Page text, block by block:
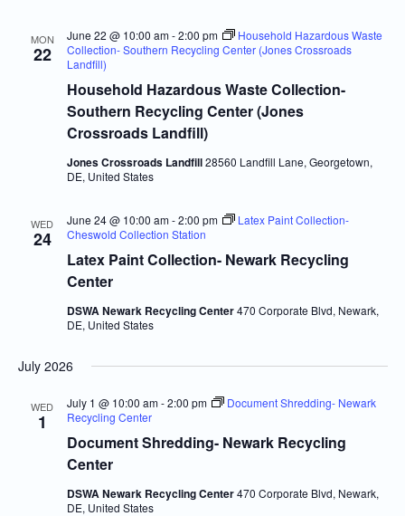
MON
22
Household Hazardous Waste Collection-
Southern Recycling Center (Jones
Crossroads Landfill)
June 22 @ 10:00 am-2:00 pm
Household Hazardous Waste
Collection- Southern Recycling Center (Jones Crossroads
Landfill)
Jones Crossroads Landfill28560 Landfill Lane, Georgetown,
DE, United States
WED
24
Latex Paint Collection- Newark Recycling
Center
June 24 @ 10:00 am-2:00 pm
Latex Paint Collection-
Cheswold Collection Station
DSWA Newark Recycling Center470 Corporate Blvd, Newark,
DE, United States
July 2026
WED
1
Document Shredding- Newark Recycling
Center
July 1 @ 10:00 am-2:00 pm
Document Shredding- Newark
Recycling Center
DSWA Newark Recycling Center470 Corporate Blvd, Newark,
DE, United States